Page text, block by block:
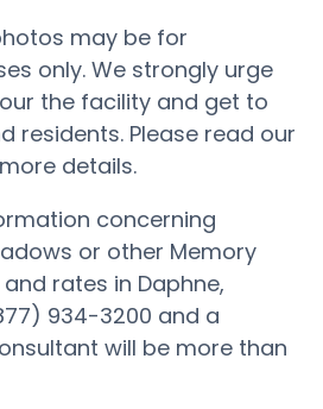
may be for
only. We strongly urge
the facility and get to
residents. Please read our
details.
concerning
or other Memory
rates in Daphne,
934-3200 and a
will be more than